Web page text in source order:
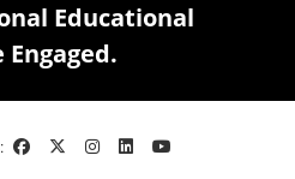
Educational